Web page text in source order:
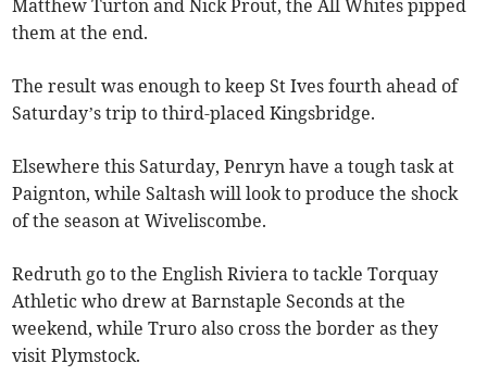
Matthew Turton and Nick Prout, the All Whites pipped
them at the end.
The result was enough to keep St Ives fourth ahead of
Saturday’s trip to third-placed Kingsbridge.
Elsewhere this Saturday, Penryn have a tough task at
Paignton, while Saltash will look to produce the shock
of the season at Wiveliscombe.
Redruth go to the English Riviera to tackle Torquay
Athletic who drew at Barnstaple Seconds at the
weekend, while Truro also cross the border as they
visit Plymstock.